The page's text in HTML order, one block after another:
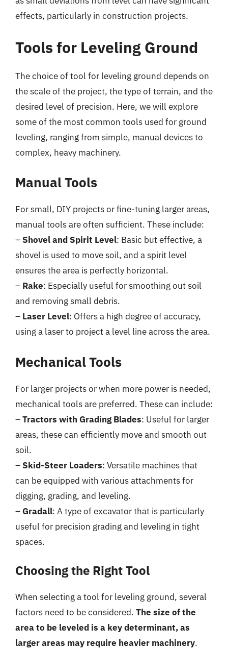
effects, particularly in construction projects.
Tools for Leveling Ground
The choice of tool for leveling ground depends on
the scale of the project, the type of terrain, and the
desired level of precision. Here, we will explore
some of the most common tools used for ground
leveling, ranging from simple, manual devices to
complex, heavy machinery.
Manual Tools
For small, DIY projects or fine-tuning larger areas,
manual tools are often sufficient. These include:
– Shovel and Spirit Level: Basic but effective, a
shovel is used to move soil, and a spirit level
ensures the area is perfectly horizontal.
– Rake: Especially useful for smoothing out soil
and removing small debris.
– Laser Level: Offers a high degree of accuracy,
using a laser to project a level line across the area.
Mechanical Tools
For larger projects or when more power is needed,
mechanical tools are preferred. These can include:
–Tractors with Grading Blades: Useful for larger
areas, these can efficiently move and smooth out
soil.
– Skid-Steer Loaders: Versatile machines that
can be equipped with various attachments for
digging, grading, and leveling.
–Gradall: A type of excavator that is particularly
useful for precision grading and leveling in tight
spaces.
Choosing the Right Tool
When selecting a tool for leveling ground, several
factors need to be considered. The size of the
area to be leveled is a key determinant, as
larger areas may require heavier machinery.